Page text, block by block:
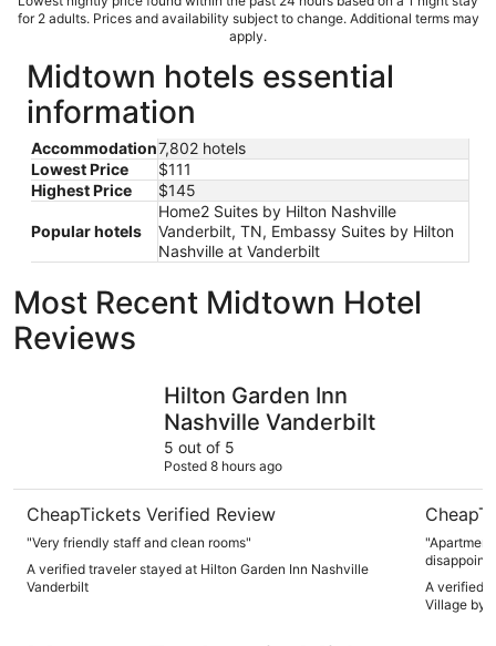
for 2 adults. Prices and availability subject to change. Additional terms may
apply.
Midtown hotels essential
information
Accommodation7,802 hotels
Lowest Price
$111
Highest Price
$145
Popular hotels
Home2 Suites by Hilton Nashville
Vanderbilt, TN, Embassy Suites by Hilton
Nashville at Vanderbilt
Most Recent Midtown Hotel
Reviews
Hilton Garden Inn
Nashville Vanderbilt
5 out of 5
Posted 8 hours ago
CheapTickets Verified Review
"Very friendly staff and clean rooms"
A verified traveler stayed at Hilton Garden Inn Nashville
Vanderbilt
"Apartment
A verified
Village by